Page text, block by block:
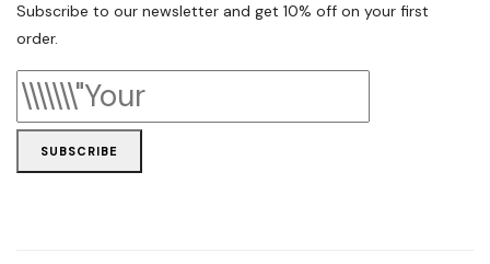
Subscribe to our newsletter and get 10% off on your first
order.
SUBSCRIBE